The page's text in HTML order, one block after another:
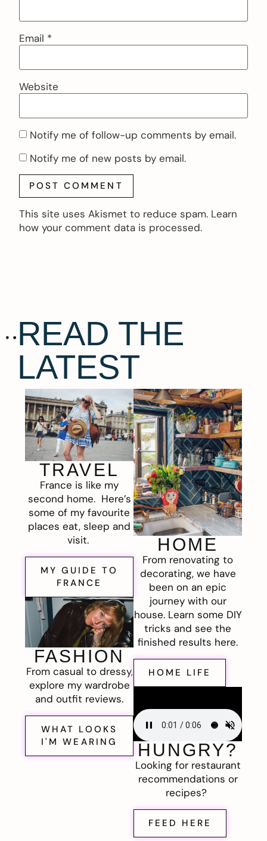
Email *
Website
Notify me of follow-up comments by email.
Notify me of new posts by email.
This site uses Akismet to reduce spam. Learn
how your comment data is processed.
READ THE
LATEST
TRAVEL
France is like my
second home. Here’s
some of my favourite
places eat, sleep and
visit.
MY GUIDE TO
FRANCE
FASHION
From casual to dressy,
explore my wardrobe
and outfit reviews.
WHAT LOOKS
I'M WEARING
HOME
From renovating to
decorating, we have
been on an epic
journey with our
house. Learn some DIY
tricks and see the
finished results here.
HOME LIFE
HUNGRY?
Looking for restaurant
recommendations or
recipes?
FEED HERE